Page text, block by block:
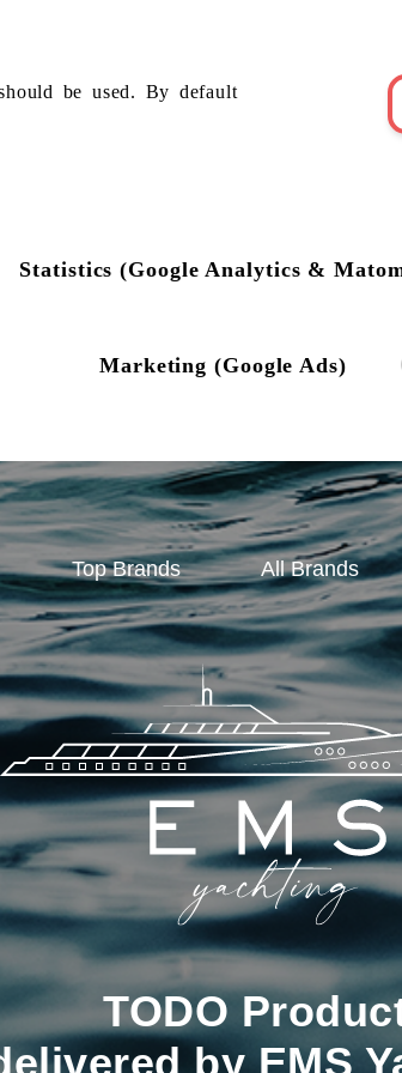
be used. By default
Statistics (Google Analytics &
Marketing (Google Ads)
Top Brands All Brands
TODO
by EMS